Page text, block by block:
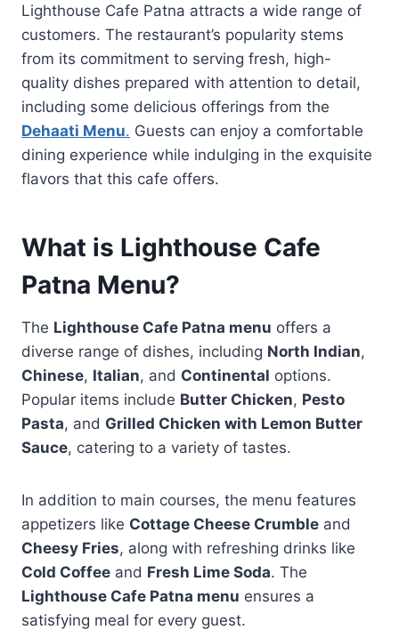
Lighthouse Cafe Patna attracts a wide range of
customers. The restaurant’s popularity stems
from its commitment to serving fresh, high-
quality dishes prepared with attention to detail,
including some delicious offerings from the
Dehaati Menu. Guests can enjoy a comfortable
dining experience while indulging in the exquisite
flavors that this cafe offers.
What is Lighthouse Cafe
Patna Menu?
The Lighthouse Cafe Patna menu offers a
diverse range of dishes, including North Indian,
Chinese, Italian, and Continental options.
Popular items include Butter Chicken, Pesto
Pasta, and Grilled Chicken with Lemon Butter
Sauce, catering to a variety of tastes.
In addition to main courses, the menu features
appetizers like Cottage Cheese Crumble and
Cheesy Fries, along with refreshing drinks like
Cold Coffee and Fresh Lime Soda. The
Lighthouse Cafe Patna menu ensures a
satisfying meal for every guest.